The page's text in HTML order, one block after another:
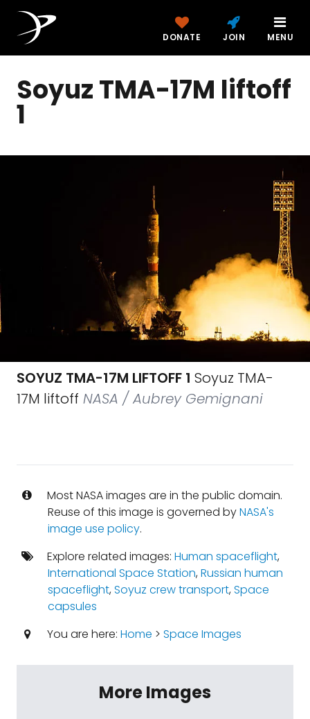
DONATE JOIN MENU
Soyuz TMA-17M liftoff
1
SOYUZ TMA-17M LIFTOFF 1 Soyuz TMA-
17M liftoff NASA / Aubrey Gemignani
Most NASA images are in the public domain.
Reuse of this image is governed byNASA's
image use policy.
Explore related images: Human spaceflight,
International Space Station,Russian human
spaceflight,Soyuz crew transport,Space
capsules
You are here: Home > Space Images
More Images